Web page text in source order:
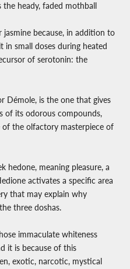
the heady, faded mothball
because, in addition to
small doses during heated
of serotonin: the
Démole, is the one that gives
of its odorous compounds,
of the olfactory masterpiece of
hedone, meaning pleasure, a
activates a specific area
that may explain why
three doshas.
immaculate whiteness
it is because of this
exotic, narcotic, mystical